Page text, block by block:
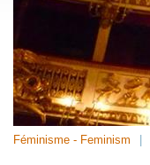
Féminisme - Feminism